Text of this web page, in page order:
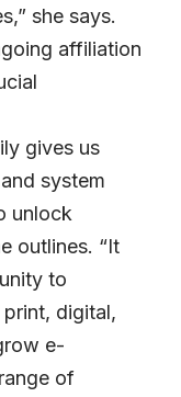
she says.
affiliation
gives us
system
unlock
outlines. “It
to
digital,
e-
of